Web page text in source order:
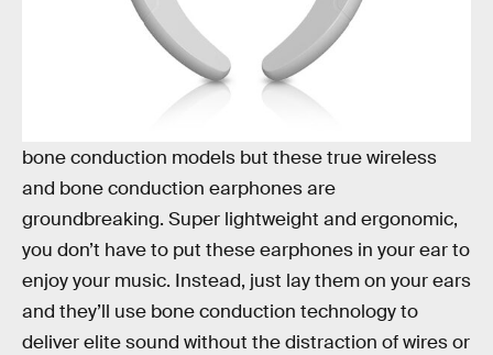
Say hello to the future of portable listening. Audio
bone conduction models but these true wireless
and bone conduction earphones are
groundbreaking. Super lightweight and ergonomic,
you don’t have to put these earphones in your ear to
enjoy your music. Instead, just lay them on your ears
and they’ll use bone conduction technology to
deliver elite sound without the distraction of wires or